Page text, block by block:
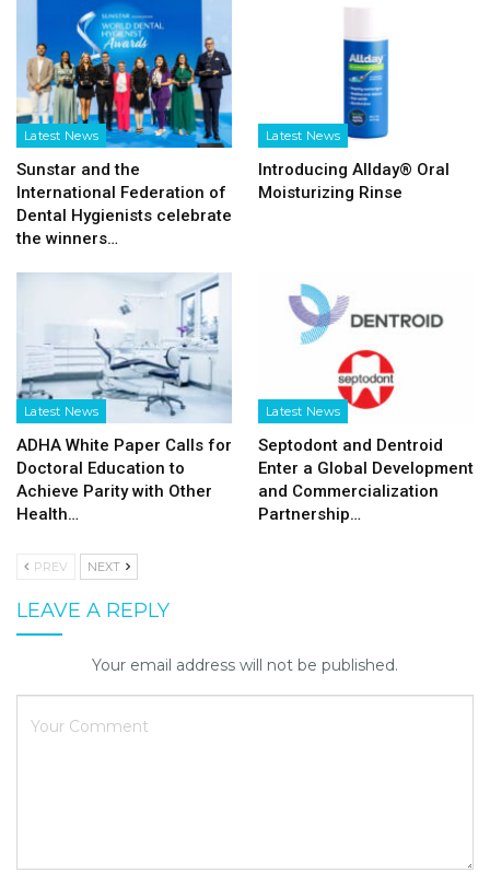
Latest News
Sunstar and the
International Federation of
Dental Hygienists celebrate
the winners…
Latest News
Introducing Allday® Oral
Moisturizing Rinse
Latest News
ADHA White Paper Calls for
Doctoral Education to
Achieve Parity with Other
Health…
Latest News
Septodont and Dentroid
Enter a Global Development
and Commercialization
Partnership…
PREV NEXT
LEAVE A REPLY
Your email address will not be published.